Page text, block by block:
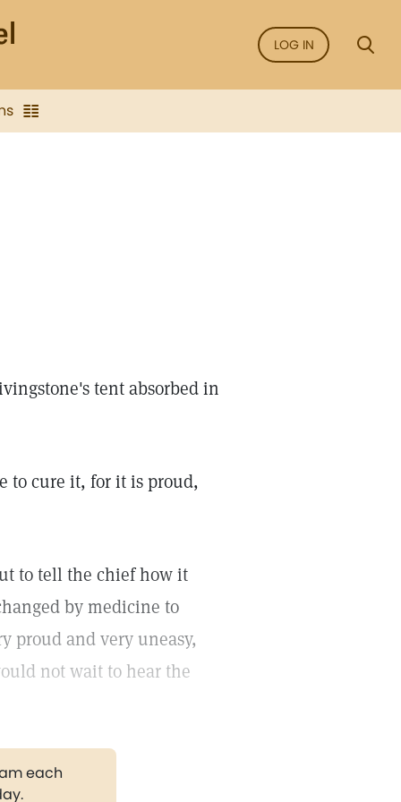
LOG IN
tent absorbed in
to cure it, for it is proud,
to tell the chief how it
by medicine to
proud and very uneasy,
not wait to hear the
each